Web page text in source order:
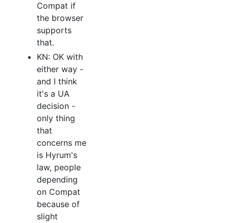
Compat if
the browser
supports
that.
KN: OK with
either way -
and I think
it's a UA
decision -
only thing
that
concerns me
is Hyrum's
law, people
depending
on Compat
because of
slight